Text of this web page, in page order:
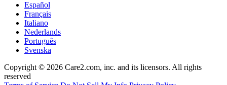
Español
Français
Italiano
Nederlands
Português
Svenska
Copyright © 2026 Care2.com, inc. and its licensors. All rights
reserved